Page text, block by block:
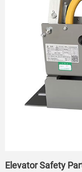
Elevator Safety